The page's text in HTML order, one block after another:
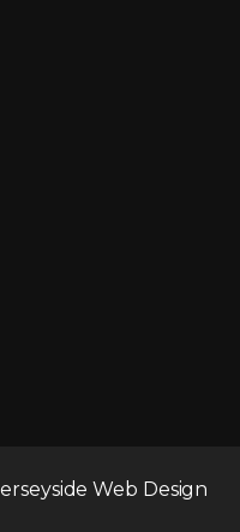
Web Design